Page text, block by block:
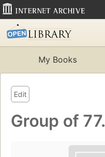
My Books
Edit
Group of 77.